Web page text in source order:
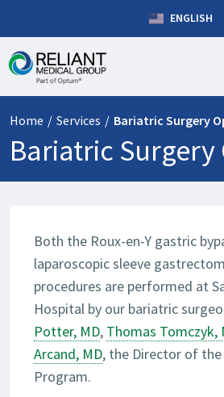
ENGLISH
Home / Services / Bariatric Surgery
Bariatric Surgery
Both the Roux-en-Y gastric
laparoscopic sleeve
procedures are performed at
Hospital by our bariatric
Potter, MD, Thomas Tomczyk,
Arcand, MD, the Director of
Program.